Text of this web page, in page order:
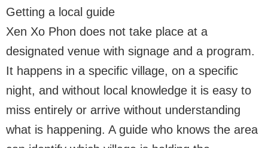
Getting a local guide
Xen Xo Phon does not take place at a
designated venue with signage and a program.
It happens in a specific village, on a specific
night, and without local knowledge it is easy to
miss entirely or arrive without understanding
what is happening. A guide who knows the area